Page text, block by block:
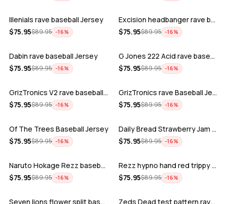
Illenials rave baseball Jersey
$75.95$89.95 −16%
Excision headbanger rave baseball Jers…
$75.95$89.95 −16%
ADD
Dabin rave baseball Jersey
$75.95$89.95 −16%
ADD
G Jones 222 Acid rave baseball Jersey
$75.95$89.95 −16%
ADD
GrizTronics V2 rave baseball Jersey
$75.95$89.95 −16%
ADD
GrizTronics rave Baseball Jersey
$75.95$89.95 −16%
ADD
Of The Trees Baseball Jersey
$75.95$89.95 −16%
ADD
Daily Bread Strawberry Jam Trippy rave…
$75.95$89.95 −16%
ADD
Naruto Hokage Rezz baseball jersey
$75.95$89.95 −16%
ADD
Rezz hypno hand red trippy psychedelic…
$75.95$89.95 −16%
ADD
Seven lions flower split baseball jers…
ADD
Zeds Dead test pattern rave baseball J…